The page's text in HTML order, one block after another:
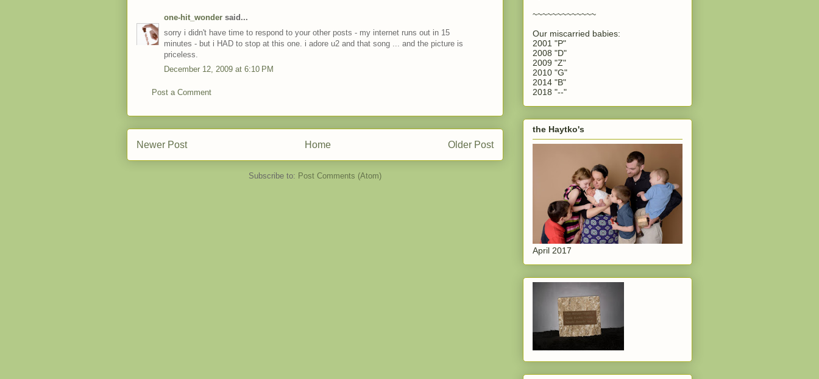
one-hit_wonder said...
sorry i didn't have time to respond to your other posts - my internet runs out in 15
minutes - but i HAD to stop at this one. i adore u2 and that song ... and the picture is
priceless.
December 12, 2009 at 6:10 PM
Post a Comment
Newer Post Older Post
Home
Subscribe to: Post Comments (Atom)
~~~~~~~~~~~~~
Our miscarried babies:
2001 "P"
2008 "D"
2009 "Z"
2010 "G"
2014 "B"
2018 "--"
the Haytko's
April 2017